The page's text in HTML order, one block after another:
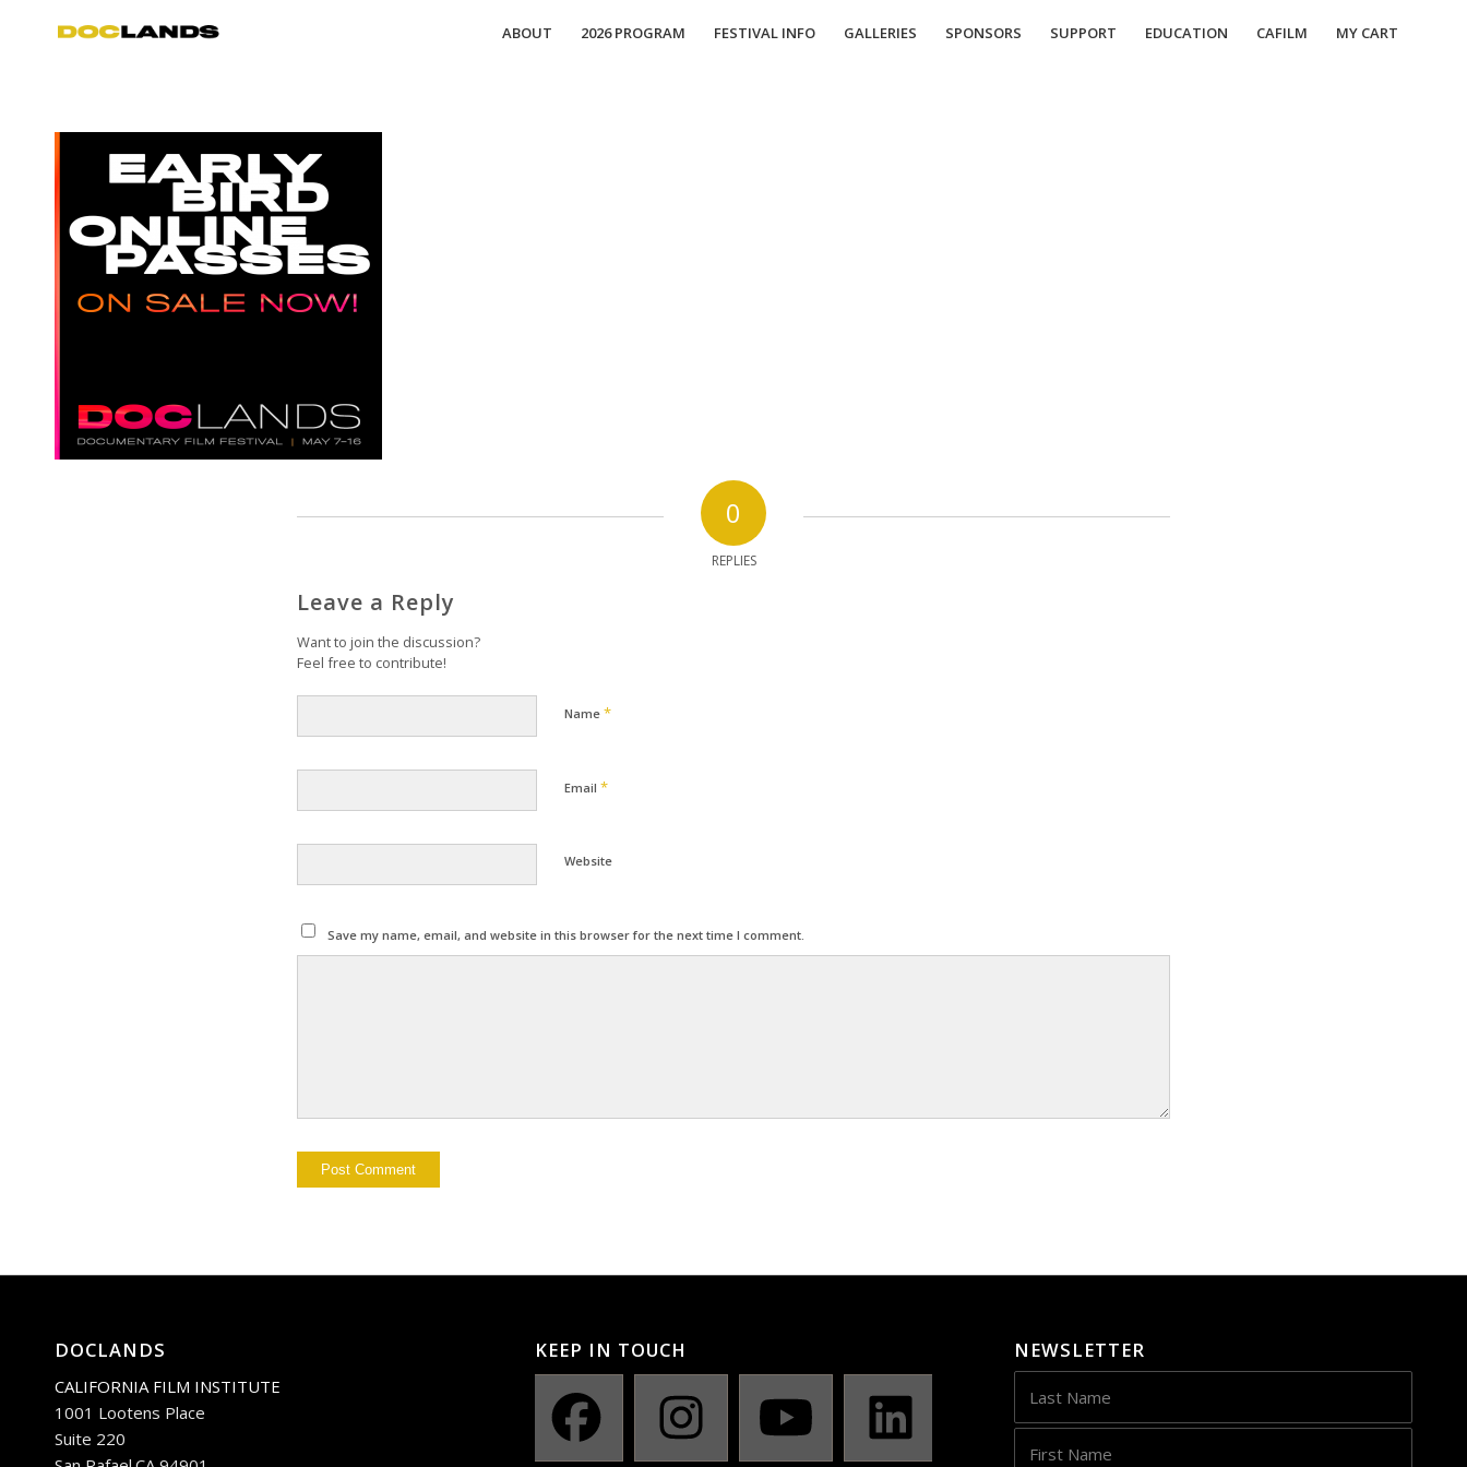
ABOUT 2026 PROGRAM FESTIVAL INFO GALLERIES SPONSORS SUPPORT EDUCATION CAFILM MY CART
0
REPLIES
Leave a Reply
Want to join the discussion?
Feel free to contribute!
Name *
Email *
Website
Save my name, email, and website in this browser for the next time I comment.
DOCLANDS
CALIFORNIA FILM INSTITUTE
1001 Lootens Place
Suite 220
KEEP IN TOUCH NEWSLETTER